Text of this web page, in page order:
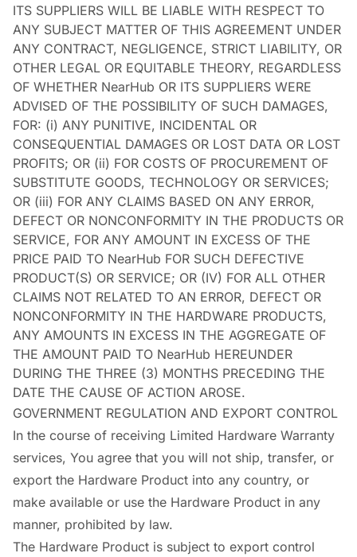
ITS SUPPLIERS WILL BE LIABLE WITH RESPECT TO
ANY SUBJECT MATTER OF THIS AGREEMENT UNDER
ANY CONTRACT, NEGLIGENCE, STRICT LIABILITY, OR
OTHER LEGAL OR EQUITABLE THEORY, REGARDLESS
OF WHETHER NearHub OR ITS SUPPLIERS WERE
ADVISED OF THE POSSIBILITY OF SUCH DAMAGES,
FOR: (i) ANY PUNITIVE, INCIDENTAL OR
CONSEQUENTIAL DAMAGES OR LOST DATA OR LOST
PROFITS; OR (ii) FOR COSTS OF PROCUREMENT OF
SUBSTITUTE GOODS, TECHNOLOGY OR SERVICES;
OR (iii) FOR ANY CLAIMS BASED ON ANY ERROR,
DEFECT OR NONCONFORMITY IN THE PRODUCTS OR
SERVICE, FOR ANY AMOUNT IN EXCESS OF THE
PRICE PAID TO NearHub FOR SUCH DEFECTIVE
PRODUCT(S) OR SERVICE; OR (IV) FOR ALL OTHER
CLAIMS NOT RELATED TO AN ERROR, DEFECT OR
NONCONFORMITY IN THE HARDWARE PRODUCTS,
ANY AMOUNTS IN EXCESS IN THE AGGREGATE OF
THE AMOUNT PAID TO NearHub HEREUNDER
DURING THE THREE (3) MONTHS PRECEDING THE
DATE THE CAUSE OF ACTION AROSE.
GOVERNMENT REGULATION AND EXPORT CONTROL
In the course of receiving Limited Hardware Warranty
services, You agree that you will not ship, transfer, or
export the Hardware Product into any country, or
make available or use the Hardware Product in any
manner, prohibited by law.
The Hardware Product is subject to export control